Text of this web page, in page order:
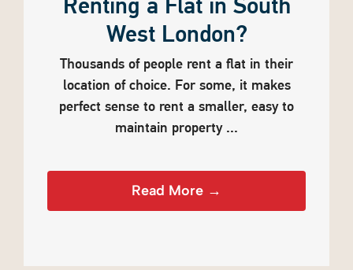
Renting a Flat in South
West London?
Thousands of people rent a flat in their
location of choice. For some, it makes
perfect sense to rent a smaller, easy to
maintain property ...
Read More →